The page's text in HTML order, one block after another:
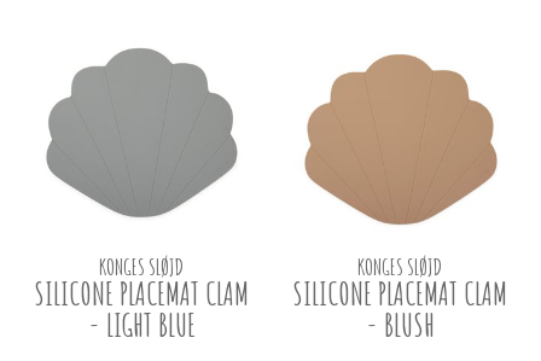
KONGES SLØJD
SILICONE PLACEMAT CLAM
- LIGHT BLUE
KONGES SLØJD
SILICONE PLACEMAT CLAM
- BLUSH